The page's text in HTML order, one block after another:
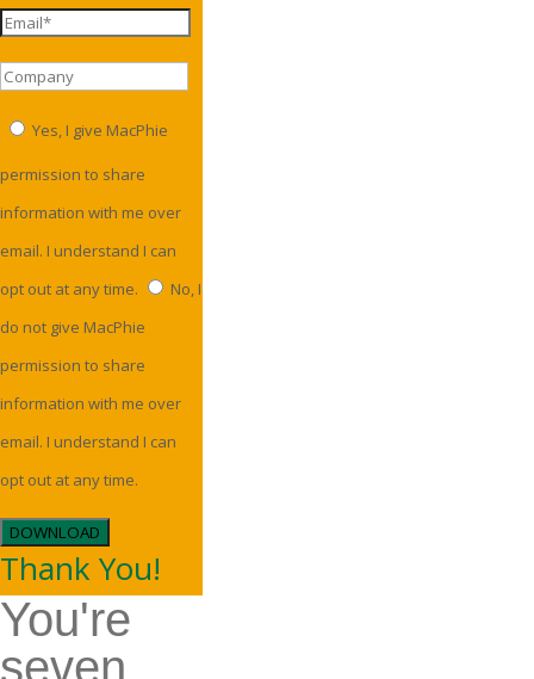
Yes, I give MacPhie
permission to share
information with me over
email. I understand I can
opt out at any time.
No, I
do not give MacPhie
permission to share
information with me over
email. I understand I can
opt out at any time.
DOWNLOAD
Thank You!
You're
seven